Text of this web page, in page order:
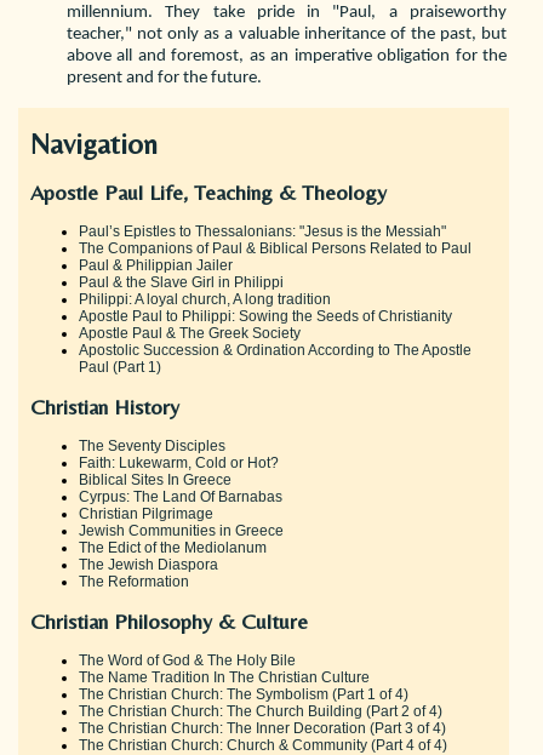
millennium. They take pride in "Paul, a praiseworthy
teacher," not only as a valuable inheritance of the past, but
above all and foremost, as an imperative obligation for the
present and for the future.
Navigation
Apostle Paul Life, Teaching & Theology
Paul’s Epistles to Thessalonians: "Jesus is the Messiah"
The Companions of Paul & Biblical Persons Related to Paul
Paul & Philippian Jailer
Paul & the Slave Girl in Philippi
Philippi: A loyal church, A long tradition
Apostle Paul to Philippi: Sowing the Seeds of Christianity
Apostle Paul & The Greek Society
Apostolic Succession & Ordination According to The Apostle
Paul (Part 1)
Christian History
The Seventy Disciples
Faith: Lukewarm, Cold or Hot?
Biblical Sites In Greece
Cyrpus: The Land Of Barnabas
Christian Pilgrimage
Jewish Communities in Greece
The Edict of the Mediolanum
The Jewish Diaspora
The Reformation
Christian Philosophy & Culture
The Word of God & The Holy Bile
The Name Tradition In The Christian Culture
The Christian Church: The Symbolism (Part 1 of 4)
The Christian Church: The Church Building (Part 2 of 4)
The Christian Church: The Inner Decoration (Part 3 of 4)
The Christian Church: Church & Community (Part 4 of 4)